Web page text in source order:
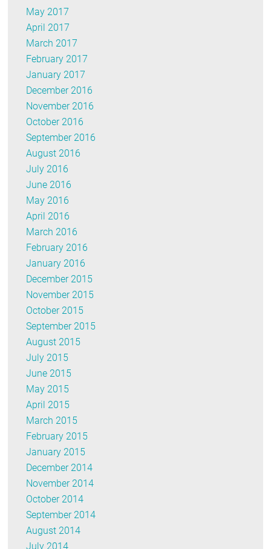
May 2017
April 2017
March 2017
February 2017
January 2017
December 2016
November 2016
October 2016
September 2016
August 2016
July 2016
June 2016
May 2016
April 2016
March 2016
February 2016
January 2016
December 2015
November 2015
October 2015
September 2015
August 2015
July 2015
June 2015
May 2015
April 2015
March 2015
February 2015
January 2015
December 2014
November 2014
October 2014
September 2014
August 2014
July 2014